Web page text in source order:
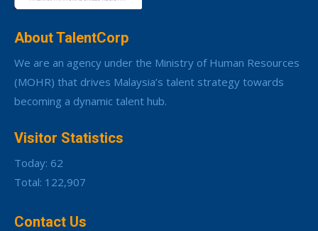
About TalentCorp
We are an agency under the Ministry of Human Resources
(MOHR) that drives Malaysia’s talent strategy towards
becoming a dynamic talent hub.
Visitor Statistics
Today: 62
Total: 122,907
Contact Us